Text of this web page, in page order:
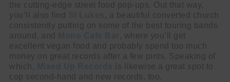
the cutting-edge street food pop-ups. Out that way,
you’ll also find
, a beautiful converted church
consistently putting on some of the best touring bands
around, and
, where you’ll get
excellent vegan food and probably spend too much
money on great records after a few pints. Speaking of
which,
is likewise a great spot to
cop second-hand and new records, too.